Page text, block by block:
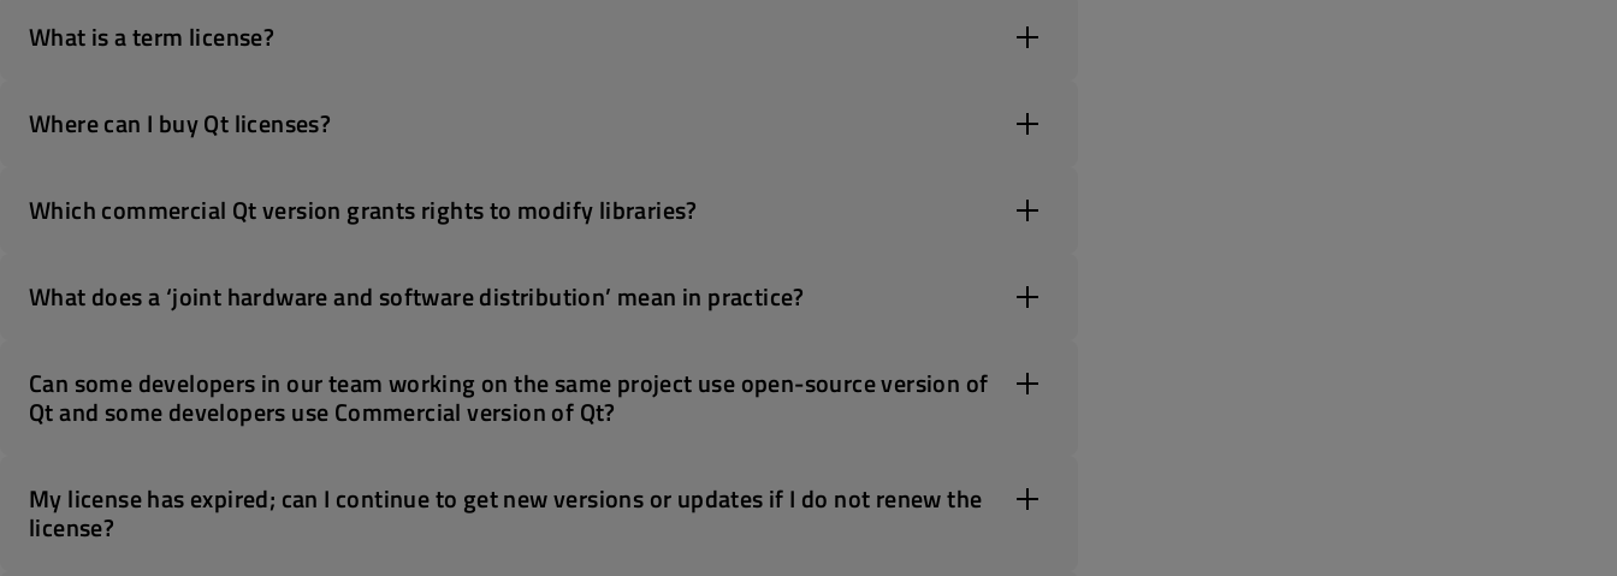
What is a term license?
Where can I buy Qt licenses?
Which commercial Qt version grants rights to modify libraries?
What does a ‘joint hardware and software distribution’ mean in practice?
Can some developers in our team working on the same project use open-source version of
Qt and some developers use Commercial version of Qt?
My license has expired; can I continue to get new versions or updates if I do not renew the
license?